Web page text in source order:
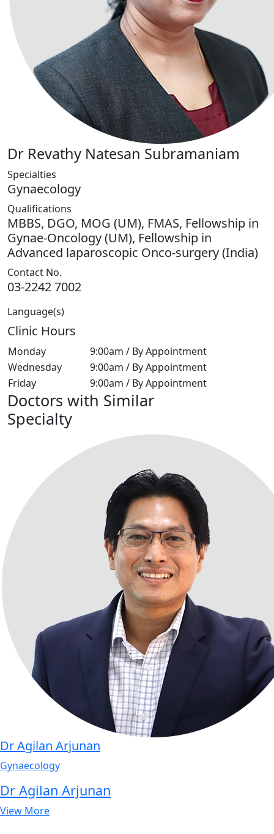
Dr Revathy Natesan Subramaniam
Specialties
Gynaecology
Qualifications
MBBS, DGO, MOG (UM), FMAS, Fellowship in
Gynae-Oncology (UM), Fellowship in
Advanced laparoscopic Onco-surgery (India)
Contact No.
03-2242 7002
Language(s)
Clinic Hours
Monday
9:00am / By Appointment
Wednesday
9:00am / By Appointment
Friday
9:00am / By Appointment
Doctors with Similar
Specialty
Dr Agilan Arjunan
Gynaecology
Dr Agilan Arjunan
View More